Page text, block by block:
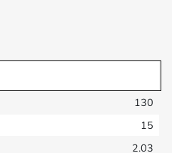
130
15
2.03